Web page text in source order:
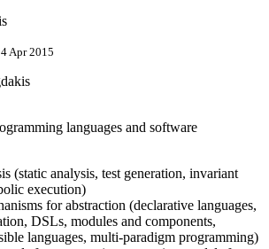
Apr 2015
languages and software
(static analysis, test generation, invariant
execution)
for abstraction (declarative languages,
DSLs, modules and components,
languages, multi-paradigm programming)